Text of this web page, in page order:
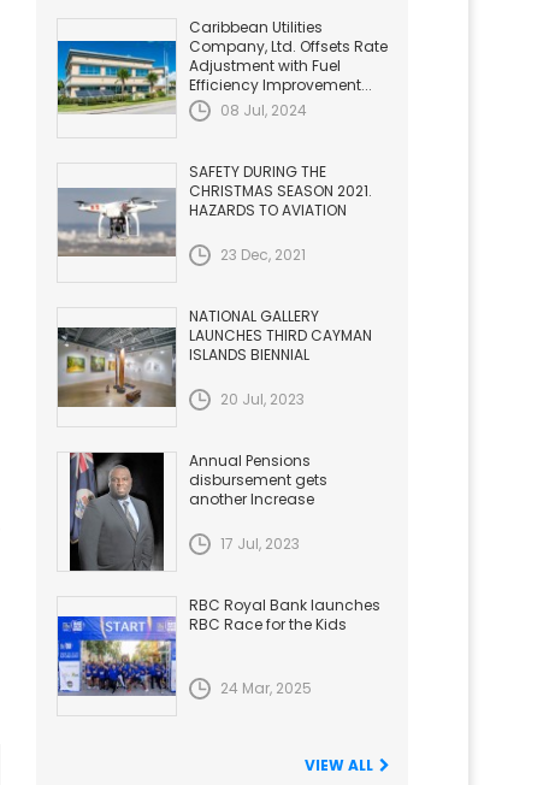
Caribbean Utilities
Company, Ltd. Offsets Rate
Adjustment with Fuel
Efficiency Improvement...
08 Jul, 2024
SAFETY DURING THE
CHRISTMAS SEASON 2021.
HAZARDS TO AVIATION
23 Dec, 2021
NATIONAL GALLERY
LAUNCHES THIRD CAYMAN
ISLANDS BIENNIAL
20 Jul, 2023
Annual Pensions
disbursement gets
another Increase
17 Jul, 2023
RBC Royal Bank launches
RBC Race for the Kids
24 Mar, 2025
VIEW ALL